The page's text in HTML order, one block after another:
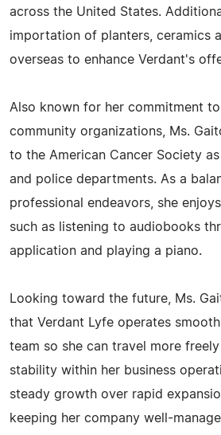
across the United States.
importation of planters, ceramics
overseas to enhance Verdant's
Also known for her commitment
community organizations, Ms.
to the American Cancer Society
and police departments. As a
professional endeavors, she
such as listening to audiobooks
application and playing a piano.
Looking toward the future, Ms.
that Verdant Lyfe operates
team so she can travel more
stability within her business
steady growth over rapid
keeping her company well-